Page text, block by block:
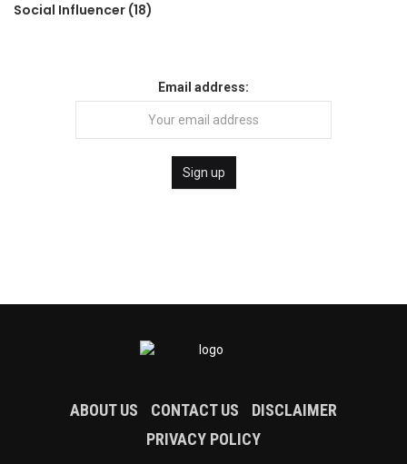
Social Influencer (18)
Email address:
ABOUT US CONTACT US
DISCLAIMER
PRIVACY POLICY